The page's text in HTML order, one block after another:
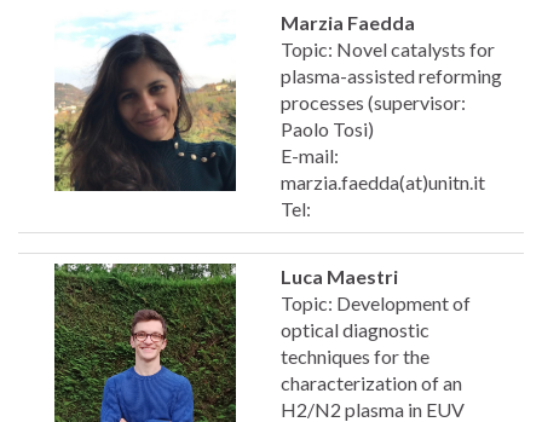
Marzia Faedda
Topic: Novel catalysts for
plasma-assisted reforming
processes (supervisor:
Paolo Tosi)
E-mail:
marzia.faedda(at)unitn.it
Tel:
Luca Maestri
Topic: Development of
optical diagnostic
techniques for the
characterization of an
H2/N2 plasma in EUV